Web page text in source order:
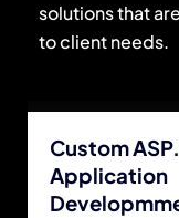
solutions that
to client needs.
Custom
Application